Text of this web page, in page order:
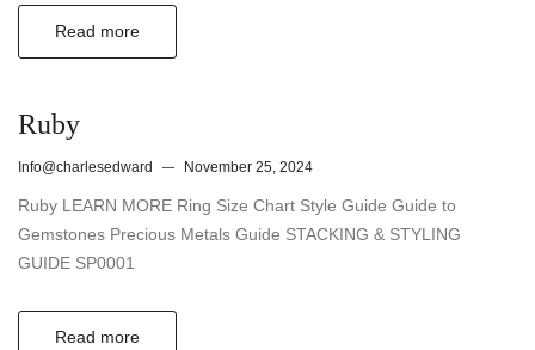
Read more
Ruby
Info@charlesedward November 25, 2024
Ruby LEARN MORE Ring Size Chart Style Guide Guide to
Gemstones Precious Metals Guide STACKING & STYLING
GUIDE SP0001
Read more